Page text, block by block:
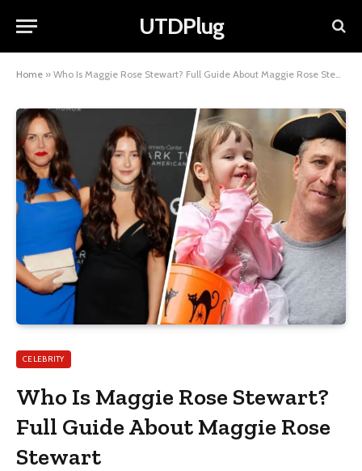
UTDPlug
Home » Who Is Maggie Rose Stewart? Full Guide About Maggie Rose Stewart
CELEBRITY
Who Is Maggie Rose Stewart?
Full Guide About Maggie Rose
Stewart